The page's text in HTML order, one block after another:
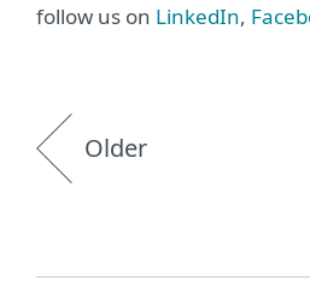
follow us on LinkedIn,
Older